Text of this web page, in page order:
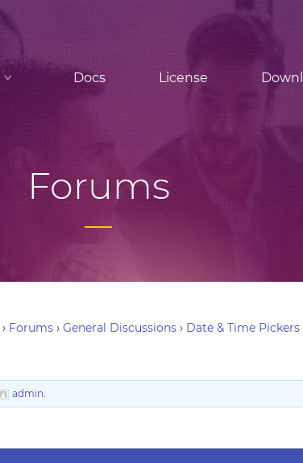
Docs License
Forums
› Forums › General Discussions › Date & Time Pickers
admin.